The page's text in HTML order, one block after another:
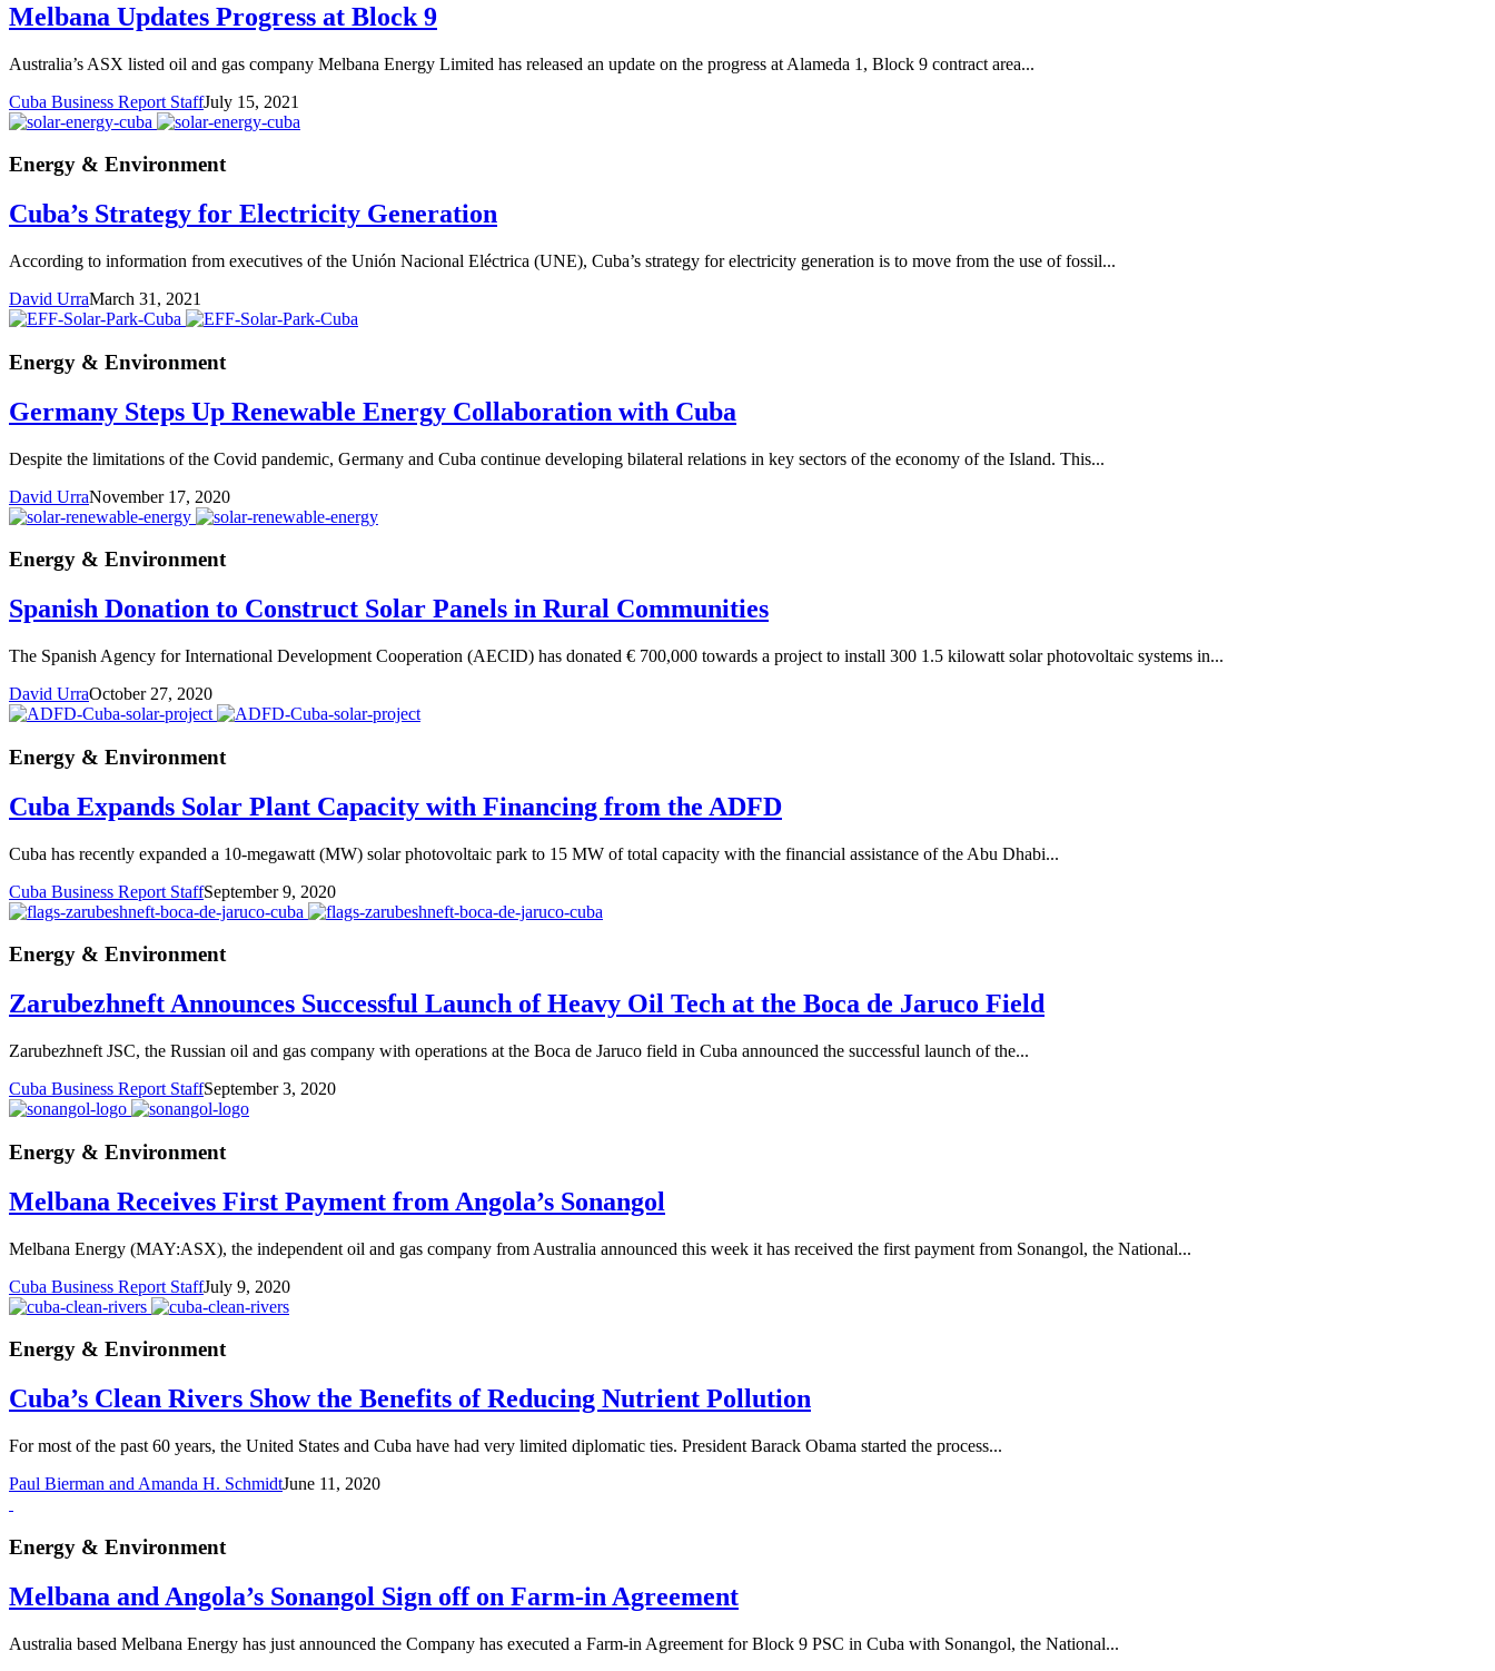
Melbana Updates Progress at Block 9
Australia’s ASX listed oil and gas company Melbana Energy Limited has released an update on the progress at Alameda 1, Block 9 contract area...
Cuba Business Report StaffJuly 15, 2021
Energy & Environment
Cuba’s Strategy for Electricity Generation
According to information from executives of the Unión Nacional Eléctrica (UNE), Cuba’s strategy for electricity generation is to move from the use of fossil...
David UrraMarch 31, 2021
Energy & Environment
Germany Steps Up Renewable Energy Collaboration with Cuba
Despite the limitations of the Covid pandemic, Germany and Cuba continue developing bilateral relations in key sectors of the economy of the Island. This...
David UrraNovember 17, 2020
Energy & Environment
Spanish Donation to Construct Solar Panels in Rural Communities
The Spanish Agency for International Development Cooperation (AECID) has donated € 700,000 towards a project to install 300 1.5 kilowatt solar photovoltaic systems in...
David UrraOctober 27, 2020
Energy & Environment
Cuba Expands Solar Plant Capacity with Financing from the ADFD
Cuba has recently expanded a 10-megawatt (MW) solar photovoltaic park to 15 MW of total capacity with the financial assistance of the Abu Dhabi...
Cuba Business Report StaffSeptember 9, 2020
Energy & Environment
Zarubezhneft Announces Successful Launch of Heavy Oil Tech at the Boca de Jaruco Field
Zarubezhneft JSC, the Russian oil and gas company with operations at the Boca de Jaruco field in Cuba announced the successful launch of the...
Cuba Business Report StaffSeptember 3, 2020
Energy & Environment
Melbana Receives First Payment from Angola’s Sonangol
Melbana Energy (MAY:ASX), the independent oil and gas company from Australia announced this week it has received the first payment from Sonangol, the National...
Cuba Business Report StaffJuly 9, 2020
Energy & Environment
Cuba’s Clean Rivers Show the Benefits of Reducing Nutrient Pollution
For most of the past 60 years, the United States and Cuba have had very limited diplomatic ties. President Barack Obama started the process...
Paul Bierman and Amanda H. SchmidtJune 11, 2020
Energy & Environment
Melbana and Angola’s Sonangol Sign off on Farm-in Agreement
Australia based Melbana Energy has just announced the Company has executed a Farm-in Agreement for Block 9 PSC in Cuba with Sonangol, the National...